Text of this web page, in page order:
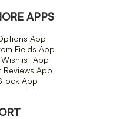
APPS
App
Fields App
App
App
App